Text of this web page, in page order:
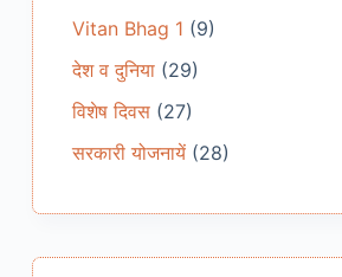
Vitan Bhag 1 (9)
देश व दुनिया(29)
विशेष दिवस(27)
सरकारी योजनायें(28)